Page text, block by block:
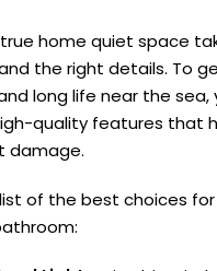
home quiet space
the right details. To
long life near the sea,
quality features that
damage.
of the best choices